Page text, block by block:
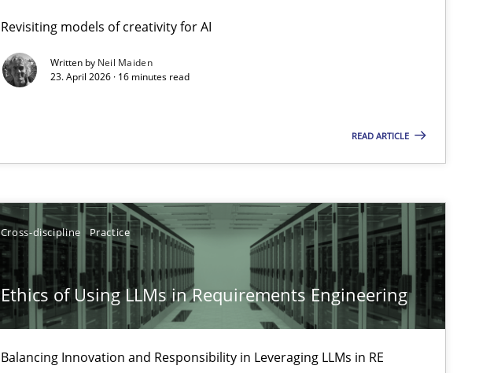
Revisiting models of creativity for AI
Written by Neil Maiden
23. April 2026 · 16 minutes read
READ ARTICLE
Cross-discipline Practice
Ethics of Using LLMs in Requirements Engineering
Balancing Innovation and Responsibility in Leveraging LLMs in RE